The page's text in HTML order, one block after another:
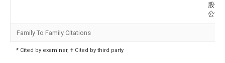
股份
公司
Family To Family Citations
* Cited by examiner, † Cited by third party